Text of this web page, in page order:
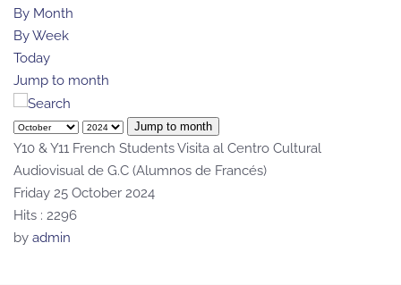
By Month
By Week
Today
Jump to month
Jump to month
Y10 & Y11 French Students Visita al Centro Cultural
Audiovisual de G.C (Alumnos de Francés)
Friday 25 October 2024
Hits : 2296
by admin